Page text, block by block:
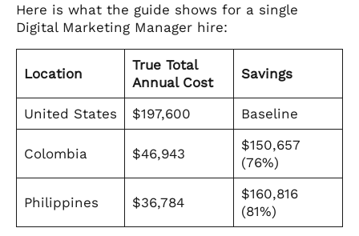
Here is what the guide shows for a single
Digital Marketing Manager hire:
Location
True Total
Annual Cost
Savings
United States $197,600 Baseline
Colombia $46,943
$150,657
(76%)
Philippines $36,784
$160,816
(81%)